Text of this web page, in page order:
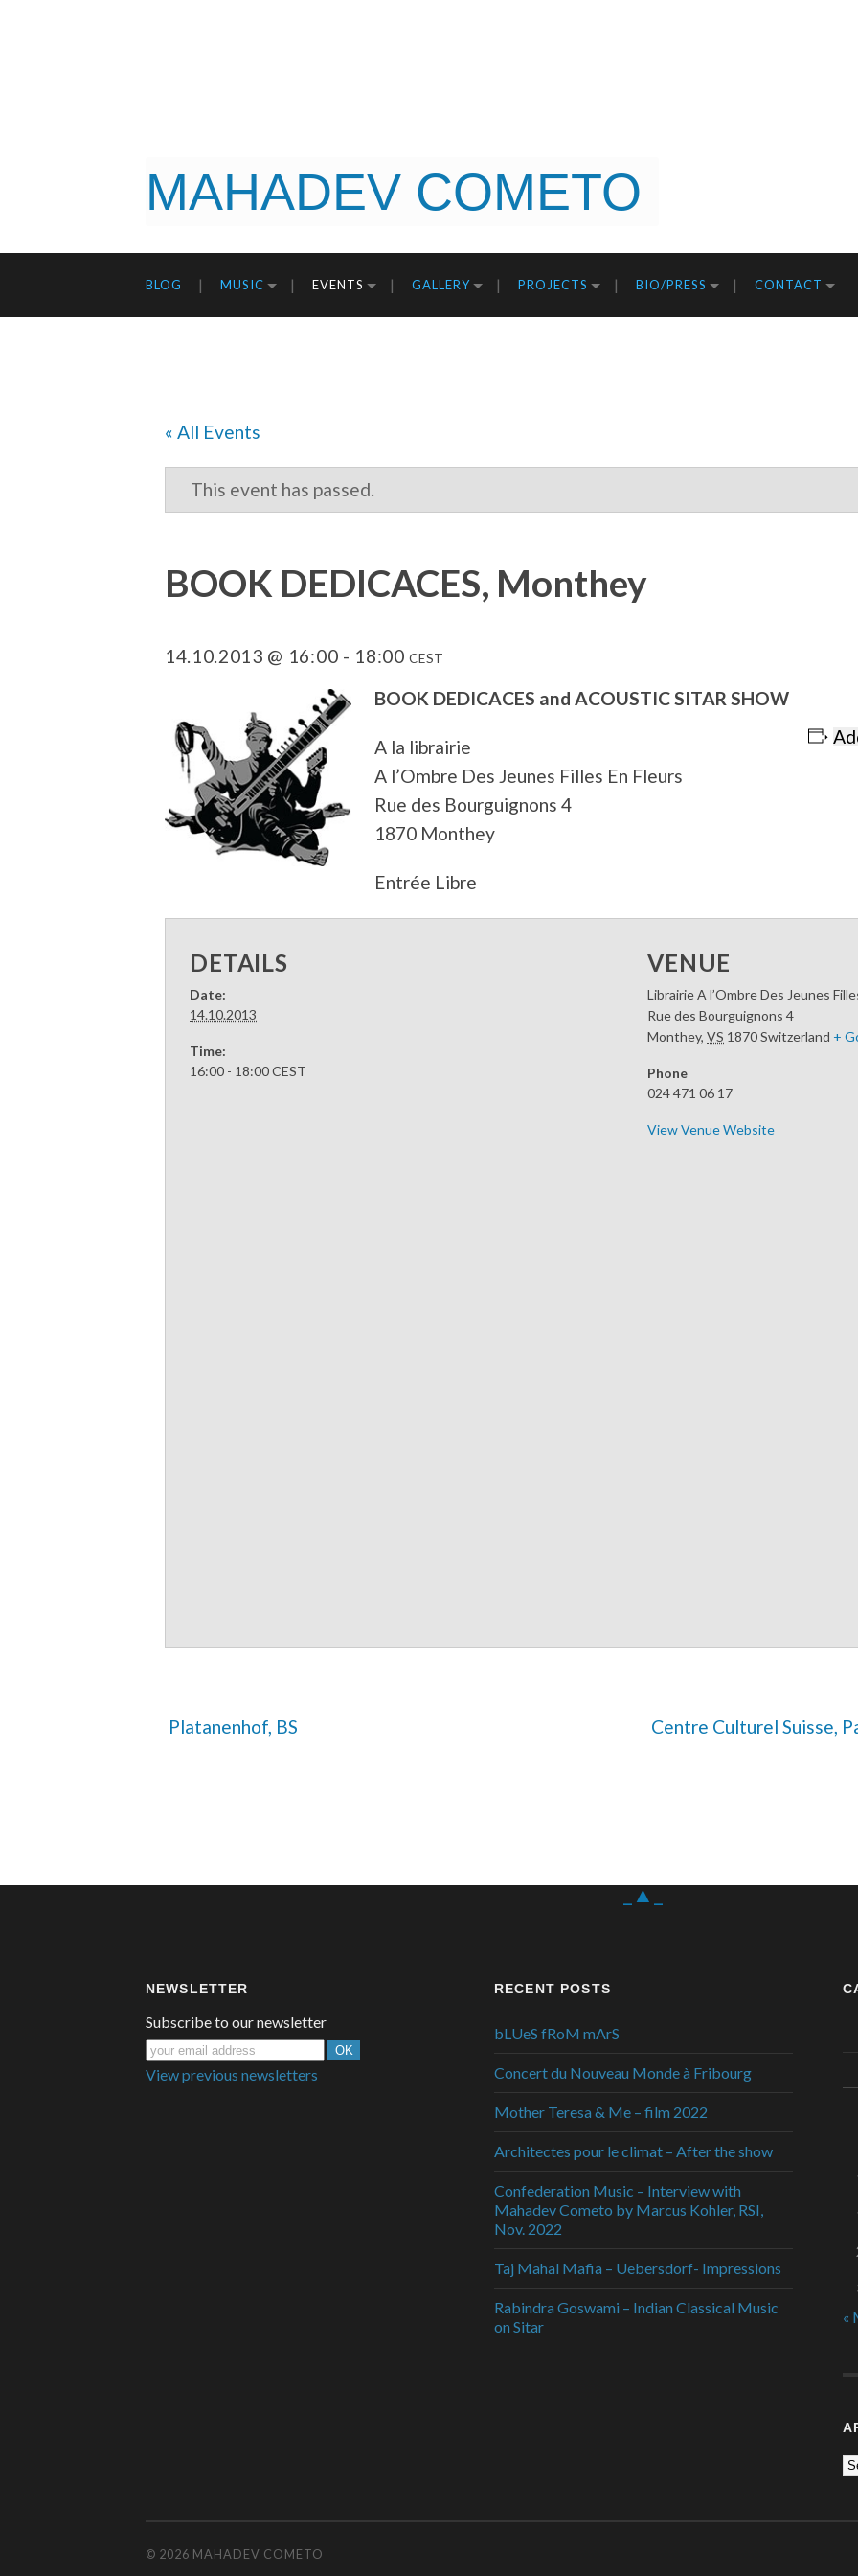
MAHADEV COMETO
BLOG MUSIC EVENTS GALLERY PROJECTS BIO/PRESS CONTACT
« All Events
This event has passed.
BOOK DEDICACES, Monthey
14.10.2013 @ 16:00 - 18:00 CEST
BOOK DEDICACES and ACOUSTIC SITAR SHOW
A la librairie
A l’Ombre Des Jeunes Filles En Fleurs
Rue des Bourguignons 4
1870 Monthey
Entrée Libre
DETAILS
Date:
14.10.2013
Time:
16:00 - 18:00CEST
VENUE
Librairie A l’Ombre Des Jeunes
Rue des Bourguignons 4
Monthey, VS 1870Switzerland +
Phone
024 471 06 17
View Venue Website
Platanenhof, BS Centre Culturel Suisse,
_▲_
NEWSLETTER
Subscribe to our newsletter
View previous newsletters
RECENT POSTS
bLUeS fRoM mArS
Concert du Nouveau Monde à Fribourg
Mother Teresa & Me – film 2022
Architectes pour le climat – After the show
Confederation Music – Interview with
Mahadev Cometo by Marcus Kohler, RSI,
Nov. 2022
Taj Mahal Mafia – Uebersdorf- Impressions
Rabindra Goswami – Indian Classical Music
on Sitar
«
© 2026 MAHADEV COMETO